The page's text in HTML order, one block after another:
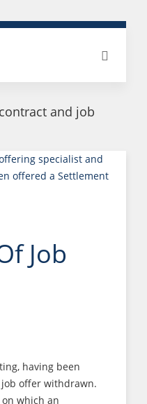
and job
Job
having been
offer withdrawn.
which an